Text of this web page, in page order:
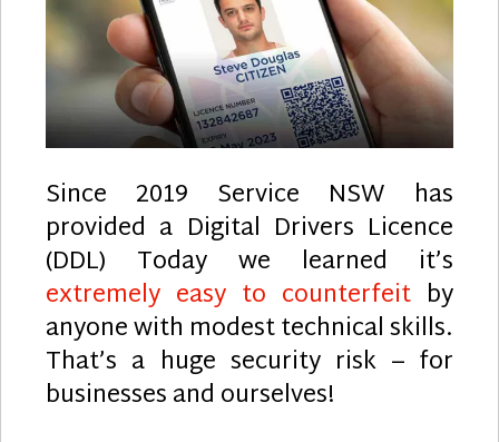
Since 2019 Service NSW has
provided a Digital Drivers Licence
(DDL) Today we learned it’s
extremely easy to counterfeit by
anyone with modest technical skills.
That’s a huge security risk – for
businesses and ourselves!